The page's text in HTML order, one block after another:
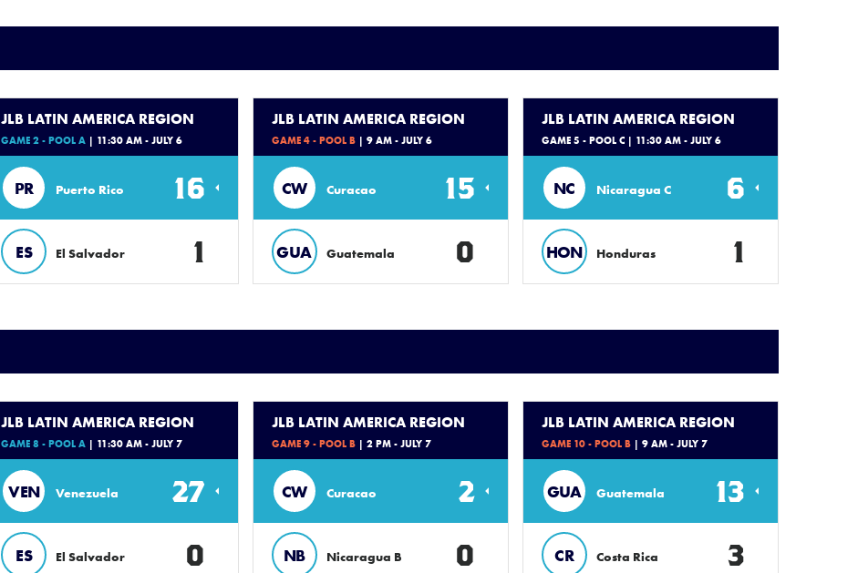
JLB LATIN AMERICA REGION
GAME 2 - POOL A | 11:30 AM - JULY 6
PR Puerto Rico 16
ES El Salvador 1
JLB LATIN AMERICA REGION
GAME 4 - POOL B| 9 AM - JULY 6
CW Curacao 15
GUA Guatemala 0
JLB LATIN AMERICA REGION
GAME 5 - POOL C| 11:30 AM - JULY 6
NC Nicaragua C 6
HON Honduras 1
JLB LATIN AMERICA REGION
GAME 8 - POOL A | 11:30 AM - JULY 7
VEN Venezuela 27
ES El Salvador 0
JLB LATIN AMERICA REGION
GAME 9 - POOL B| 2 PM - JULY 7
CW Curacao 2
NB Nicaragua B 0
JLB LATIN AMERICA REGION
GAME 10 - POOL B| 9 AM - JULY 7
GUA Guatemala 13
CR Costa Rica 3